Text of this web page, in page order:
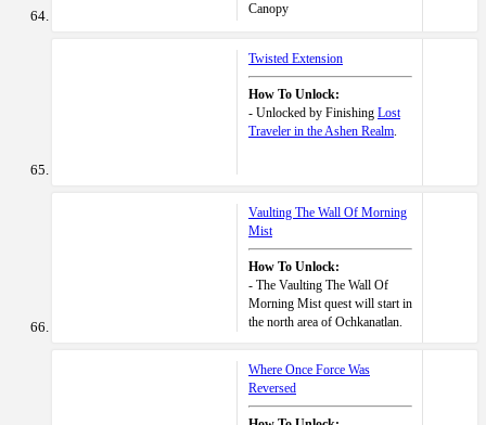
Canopy
Twisted Extension
How To Unlock:
- Unlocked by Finishing Lost
Traveler in the Ashen Realm.
Vaulting The Wall Of Morning
Mist
How To Unlock:
- The Vaulting The Wall Of
Morning Mist quest will start in
the north area of Ochkanatlan.
Where Once Force Was
Reversed